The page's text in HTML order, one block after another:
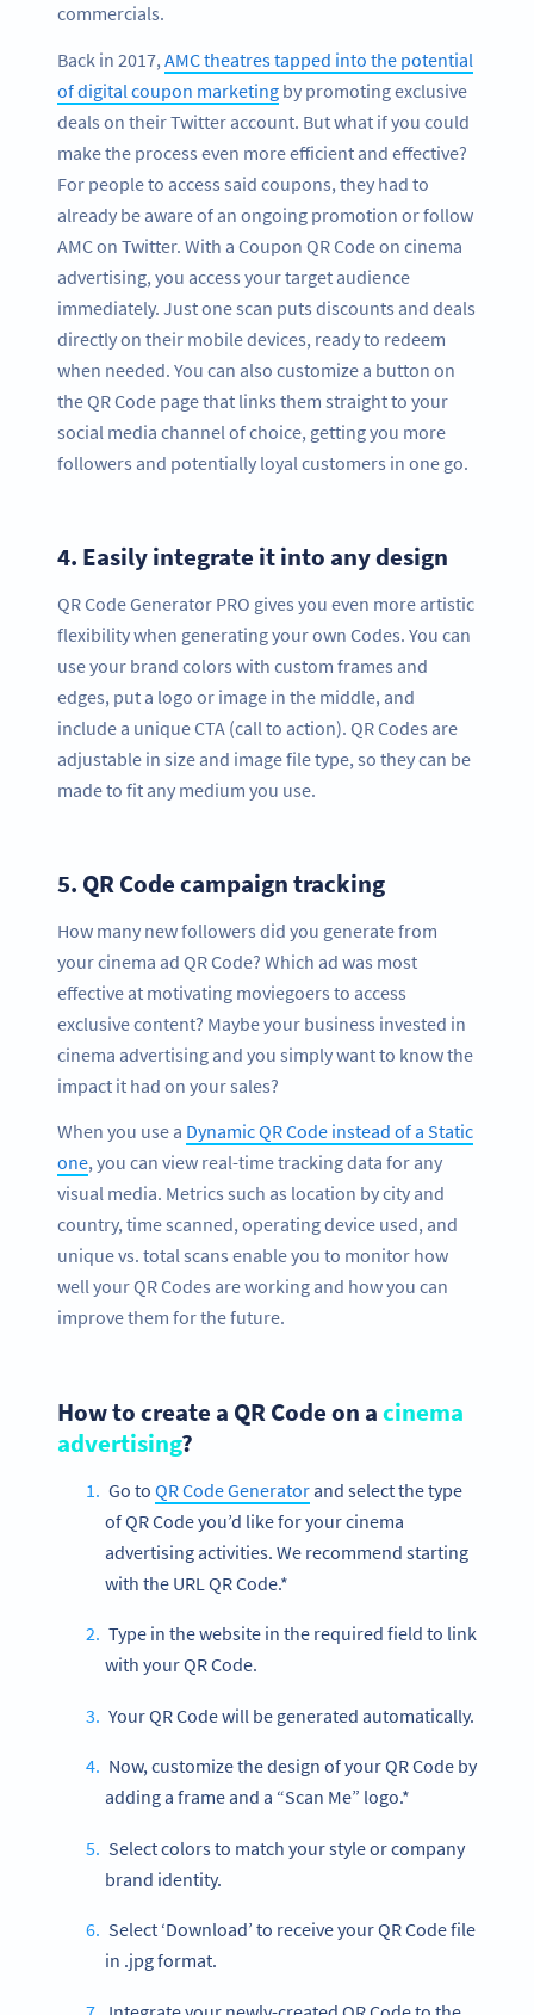
commercials.
Back in 2017, AMC theatres tapped into the potential
of digital coupon marketing by promoting exclusive
deals on their Twitter account. But what if you could
make the process even more efficient and effective?
For people to access said coupons, they had to
already be aware of an ongoing promotion or follow
AMC on Twitter. With a Coupon QR Code on cinema
advertising, you access your target audience
immediately. Just one scan puts discounts and deals
directly on their mobile devices, ready to redeem
when needed. You can also customize a button on
the QR Code page that links them straight to your
social media channel of choice, getting you more
followers and potentially loyal customers in one go.
4. Easily integrate it into any design
QR Code Generator PRO gives you even more artistic
flexibility when generating your own Codes. You can
use your brand colors with custom frames and
edges, put a logo or image in the middle, and
include a unique CTA (call to action). QR Codes are
adjustable in size and image file type, so they can be
made to fit any medium you use.
5. QR Code campaign tracking
How many new followers did you generate from
your cinema ad QR Code? Which ad was most
effective at motivating moviegoers to access
exclusive content? Maybe your business invested in
cinema advertising and you simply want to know the
impact it had on your sales?
When you use a Dynamic QR Code instead of a Static
one, you can view real-time tracking data for any
visual media. Metrics such as location by city and
country, time scanned, operating device used, and
unique vs. total scans enable you to monitor how
well your QR Codes are working and how you can
improve them for the future.
How to create a QR Code on acinema
advertising?
Go to QR Code Generatorand select the type
of QR Code you’d like for your cinema
advertising activities. We recommend starting
with the URL QR Code.*
Type in the website in the required field to link
with your QR Code.
Your QR Code will be generated automatically.
Now, customize the design of your QR Code by
adding a frame and a “Scan Me” logo.*
Select colors to match your style or company
brand identity.
Select ‘Download’ to receive your QR Code file
in .jpg format.